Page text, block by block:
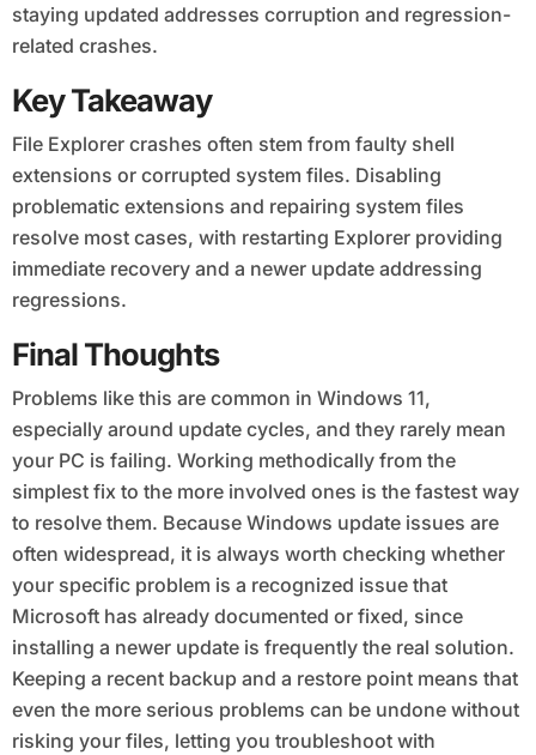
staying updated addresses corruption and regression-
related crashes.
Key Takeaway
File Explorer crashes often stem from faulty shell
extensions or corrupted system files. Disabling
problematic extensions and repairing system files
resolve most cases, with restarting Explorer providing
immediate recovery and a newer update addressing
regressions.
Final Thoughts
Problems like this are common in Windows 11,
especially around update cycles, and they rarely mean
your PC is failing. Working methodically from the
simplest fix to the more involved ones is the fastest way
to resolve them. Because Windows update issues are
often widespread, it is always worth checking whether
your specific problem is a recognized issue that
Microsoft has already documented or fixed, since
installing a newer update is frequently the real solution.
Keeping a recent backup and a restore point means that
even the more serious problems can be undone without
risking your files, letting you troubleshoot with